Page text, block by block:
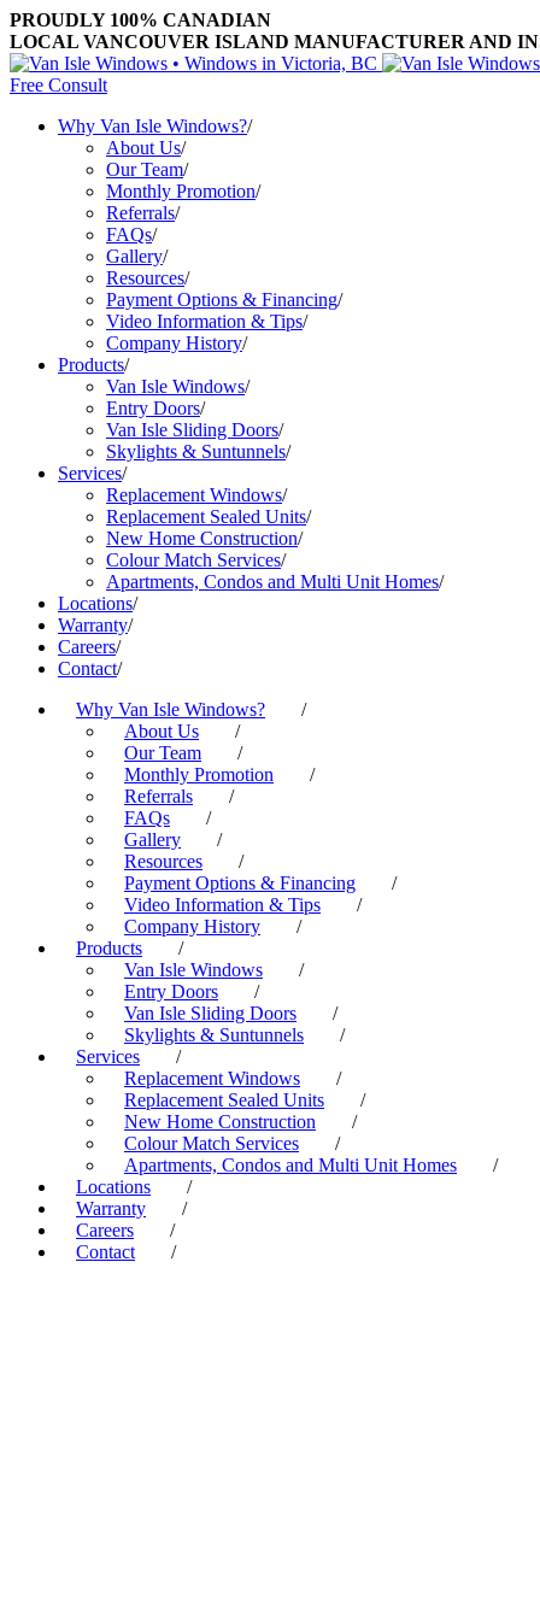
PROUDLY 100% CANADIAN
LOCAL VANCOUVER ISLAND MANUFACTURER AND
Free Consult
Why Van Isle Windows?/
About Us/
Our Team/
Monthly Promotion/
Referrals/
FAQs/
Gallery/
Resources/
Payment Options & Financing/
Video Information & Tips/
Company History/
Products/
Van Isle Windows/
Entry Doors/
Van Isle Sliding Doors/
Skylights & Suntunnels/
Services/
Replacement Windows/
Replacement Sealed Units/
New Home Construction/
Colour Match Services/
Apartments, Condos and Multi Unit Homes/
Locations/
Warranty/
Careers/
Contact/
Why Van Isle Windows?
/
About Us
/
Our Team
/
Monthly Promotion
/
Referrals
/
FAQs
/
Gallery
/
Resources
/
Payment Options & Financing
/
Video Information & Tips
/
Company History
/
Products
/
Van Isle Windows
/
Entry Doors
/
Van Isle Sliding Doors
/
Skylights & Suntunnels
/
Services
/
Replacement Windows
/
Replacement Sealed Units
/
New Home Construction
/
Colour Match Services
/
Apartments, Condos and Multi Unit Homes
/
Locations
/
Warranty
/
Careers
/
Contact
/